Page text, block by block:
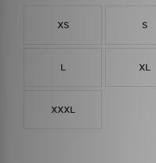
XS S
L XL
XXXL